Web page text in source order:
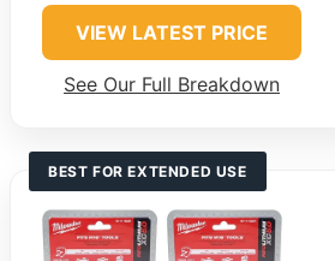
VIEW LATEST PRICE
See Our Full Breakdown
BEST FOR EXTENDED USE